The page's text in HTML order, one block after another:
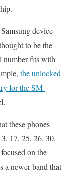
device
to be the
number fits with
the unlocked
for the SM-
these phones
17, 25, 26, 30,
on the
a newer band that